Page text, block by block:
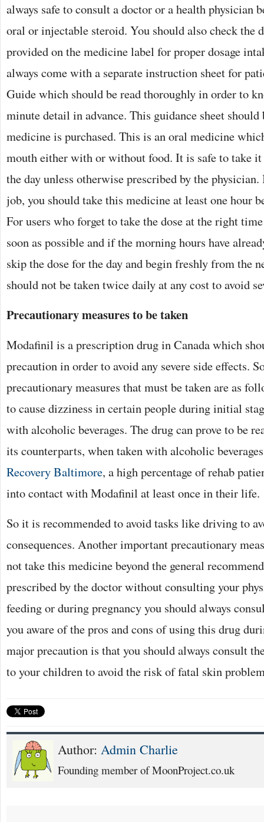
always safe to consult a doctor or a health physician
oral or injectable steroid. You should also check the
provided on the medicine label for proper dosage
always come with a separate instruction sheet for
Guide which should be read thoroughly in order to
minute detail in advance. This guidance sheet
medicine is purchased. This is an oral medicine
mouth either with or without food. It is safe to take
the day unless otherwise prescribed by the
job, you should take this medicine at least one hour
For users who forget to take the dose at the right
soon as possible and if the morning hours have
skip the dose for the day and begin freshly from the
should not be taken twice daily at any cost to avoid
Precautionary measures to be taken
Modafinil is a prescription drug in Canada which
precaution in order to avoid any severe side effects.
precautionary measures that must be taken are as
to cause dizziness in certain people during initial
with alcoholic beverages. The drug can prove to be
its counterparts, when taken with alcoholic
Recovery Baltimore, a high percentage of rehab
into contact with Modafinil at least once in their life.
So it is recommended to avoid tasks like driving to
consequences. Another important precautionary
not take this medicine beyond the general
prescribed by the doctor without consulting your
feeding or during pregnancy you should always
you aware of the pros and cons of using this drug
major precaution is that you should always consult
to your children to avoid the risk of fatal skin
Author: Admin Charlie
Founding member of MoonProject.co.uk